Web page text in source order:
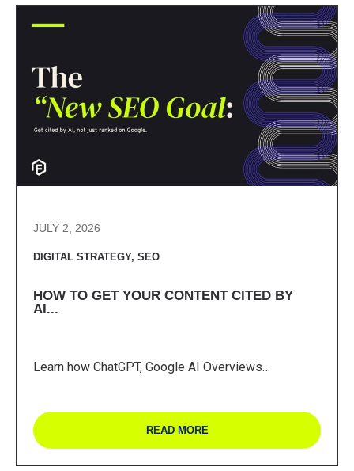
JULY 2, 2026
DIGITAL STRATEGY, SEO
HOW TO GET YOUR CONTENT CITED BY
AI...
Learn how ChatGPT, Google AI Overviews…
READ MORE